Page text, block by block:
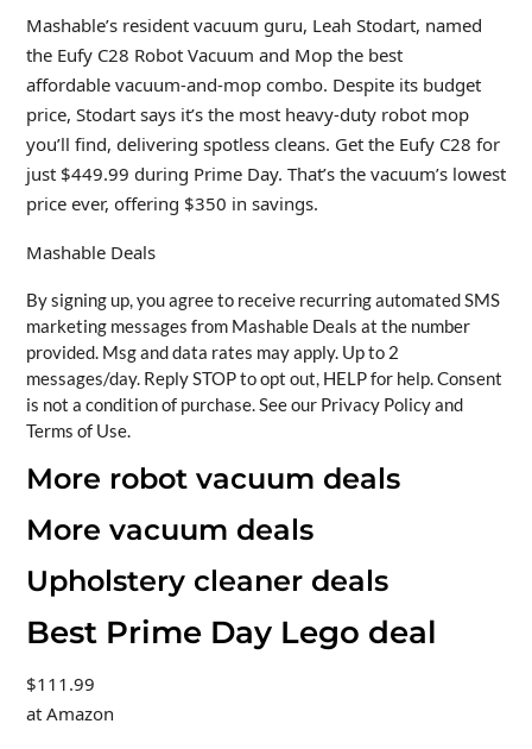
Mashable’s resident vacuum guru, Leah Stodart, named
the Eufy C28 Robot Vacuum and Mop the best
affordable vacuum-and-mop combo. Despite its budget
price, Stodart says it’s the most heavy-duty robot mop
you’ll find, delivering spotless cleans. Get the Eufy C28 for
just $449.99 during Prime Day. That’s the vacuum’s lowest
price ever, offering $350 in savings.
Mashable Deals
By signing up, you agree to receive recurring automated SMS
marketing messages from Mashable Deals at the number
provided. Msg and data rates may apply. Up to 2
messages/day. Reply STOP to opt out, HELP for help. Consent
is not a condition of purchase. See our Privacy Policy and
Terms of Use.
More robot vacuum deals
More vacuum deals
Upholstery cleaner deals
Best Prime Day Lego deal
$111.99
at Amazon